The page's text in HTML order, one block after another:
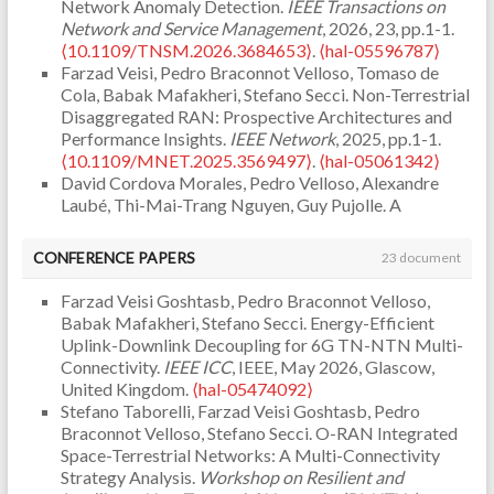
Network Anomaly Detection. IEEE Transactions on
Network and Service Management, 2026, 23, pp.1-1.
⟨10.1109/TNSM.2026.3684653⟩. ⟨hal-05596787⟩
Farzad Veisi, Pedro Braconnot Velloso, Tomaso de
Cola, Babak Mafakheri, Stefano Secci. Non-Terrestrial
Disaggregated RAN: Prospective Architectures and
Performance Insights. IEEE Network, 2025, pp.1-1.
⟨10.1109/MNET.2025.3569497⟩. ⟨hal-05061342⟩
David Cordova Morales, Pedro Velloso, Alexandre
Laubé, Thi-Mai-Trang Nguyen, Guy Pujolle. A
Annals of Telecommunications - annales des
00931-w⟩ . ⟨hal-03861901⟩
Sehla Khabaz, Thi-Mai-Trang Nguyen, Guy Pujolle,
Pedro Braconnot-Velloso. Resource Allocation Modes
in C-V2X: From LTE-V2X to 5G-V2X.IEEE Internet of
Things Journal
, 2022, ⟨10.1109/JIOT.2022.3159591⟩
⟨hal-03626219⟩
Cinthya França, Rodrigo Couto, Pedro Velloso. Missing
Data Imputation in Internet of Things Gateways.
Information
, 2021, 12 (10), pp.425.
CONFERENCE PAPERS 23 document
Farzad Veisi Goshtasb, Pedro Braconnot Velloso,
Babak Mafakheri, Stefano Secci. Energy-Efficient
Uplink-Downlink Decoupling for 6G TN-NTN Multi-
Connectivity. IEEE ICC, IEEE, May 2026, Glascow,
United Kingdom. ⟨hal-05474092⟩
Stefano Taborelli, Farzad Veisi Goshtasb, Pedro
Braconnot Velloso, Stefano Secci. O-RAN Integrated
Space-Terrestrial Networks: A Multi-Connectivity
Strategy Analysis. Workshop on Resilient and